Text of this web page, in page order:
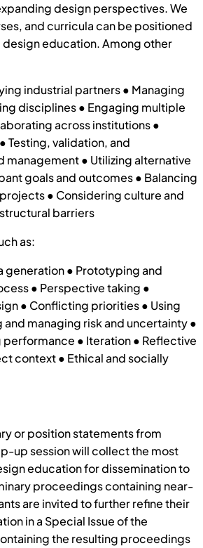
design perspectives. We
and curricula can be positioned
education. Among other
industrial partners ● Managing
disciplines ● Engaging multiple
across institutions ●
Testing, validation, and
management ● Utilizing alternative
goals and outcomes ● Balancing
● Considering culture and
barriers
as:
generation ● Prototyping and
● Perspective taking ●
● Conflicting priorities ● Using
and managing risk and uncertainty ●
● Iteration ● Reflective
context ● Ethical and socially
or position statements from
up session will collect the most
education for dissemination to
proceedings containing near-
are invited to further refine their
in a Special Issue of the
the resulting proceedings